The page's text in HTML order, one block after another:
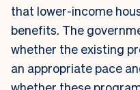
that lower-income
benefits. The
whether the existing
an appropriate pace
whether these